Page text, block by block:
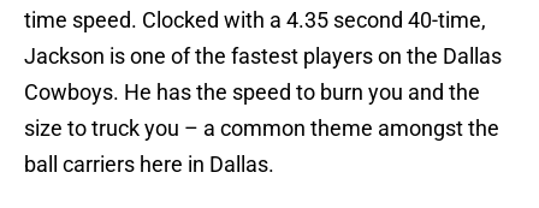
time speed. Clocked with a 4.35 second 40-time,
Jackson is one of the fastest players on the Dallas
Cowboys. He has the speed to burn you and the
size to truck you – a common theme amongst the
ball carriers here in Dallas.